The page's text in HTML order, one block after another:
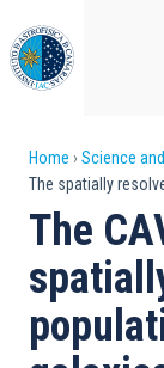
to
main
content
Home Science
The spatially
The